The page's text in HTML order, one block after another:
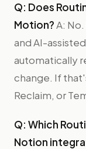
Q: Does
Motion?A:
and AI-
automatically
change. If
Reclaim, or
Q: Which
Notion